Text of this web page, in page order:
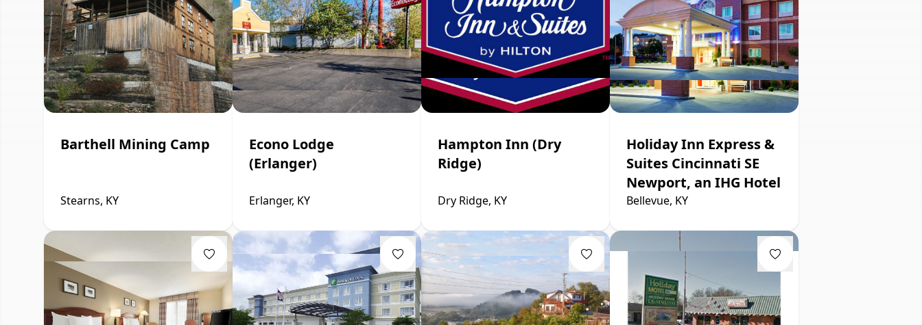
Barthell Mining Camp
Stearns, KY
Econo Lodge
(Erlanger)
Erlanger, KY
Hampton Inn (Dry
Ridge)
Dry Ridge, KY
Holiday Inn Express &
Suites Cincinnati SE
Newport, an IHG Hotel
Bellevue, KY